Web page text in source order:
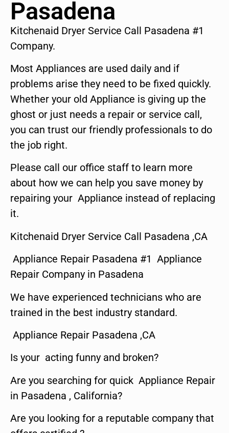
Pasadena
Kitchenaid Dryer Service Call Pasadena #1
Company.
Most Appliances are used daily and if
problems arise they need to be fixed quickly.
Whether your old Appliance is giving up the
ghost or just needs a repair or service call,
you can trust our friendly professionals to do
the job right.
Please call our office staff to learn more
about how we can help you save money by
repairing your Appliance instead of replacing
it.
Kitchenaid Dryer Service Call Pasadena ,CA
Appliance Repair Pasadena #1 Appliance
Repair Company in Pasadena
We have experienced technicians who are
trained in the best industry standard.
Appliance Repair Pasadena ,CA
Is your acting funny and broken?
Are you searching for quick Appliance Repair
in Pasadena , California?
Are you looking for a reputable company that